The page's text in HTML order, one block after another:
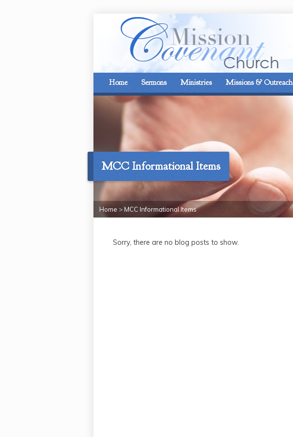
Home Sermons Ministries Missions & Outreach
MCC Informational Items
Home >MCC Informational Items
Sorry, there are no blog posts to show.